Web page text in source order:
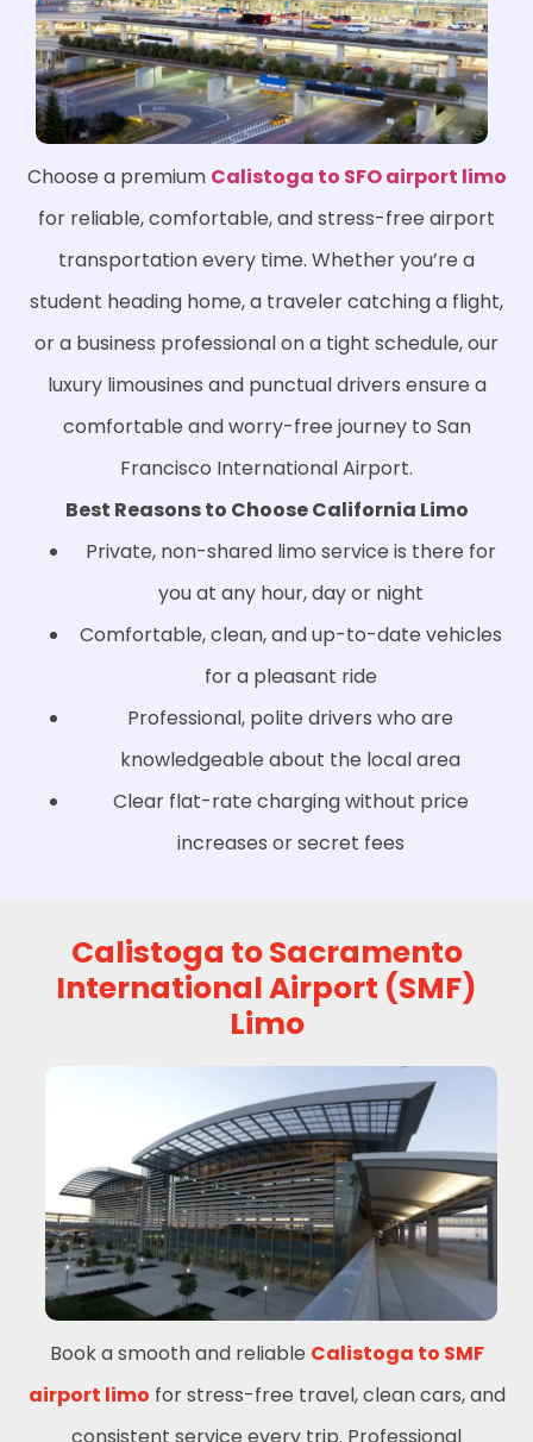
Choose a premium Calistoga to SFO airport limo
for reliable, comfortable, and stress-free airport
transportation every time. Whether you’re a
student heading home, a traveler catching a flight,
or a business professional on a tight schedule, our
luxury limousines and punctual drivers ensure a
comfortable and worry-free journey to San
Francisco International Airport.
Best Reasons to Choose California Limo
Private, non-shared limo service is there for
you at any hour, day or night
Comfortable, clean, and up-to-date vehicles
for a pleasant ride
Professional, polite drivers who are
knowledgeable about the local area
Clear flat-rate charging without price
increases or secret fees
Calistoga to Sacramento
International Airport (SMF)
Limo
Book a smooth and reliable Calistoga to SMF
airport limo for stress-free travel, clean cars, and